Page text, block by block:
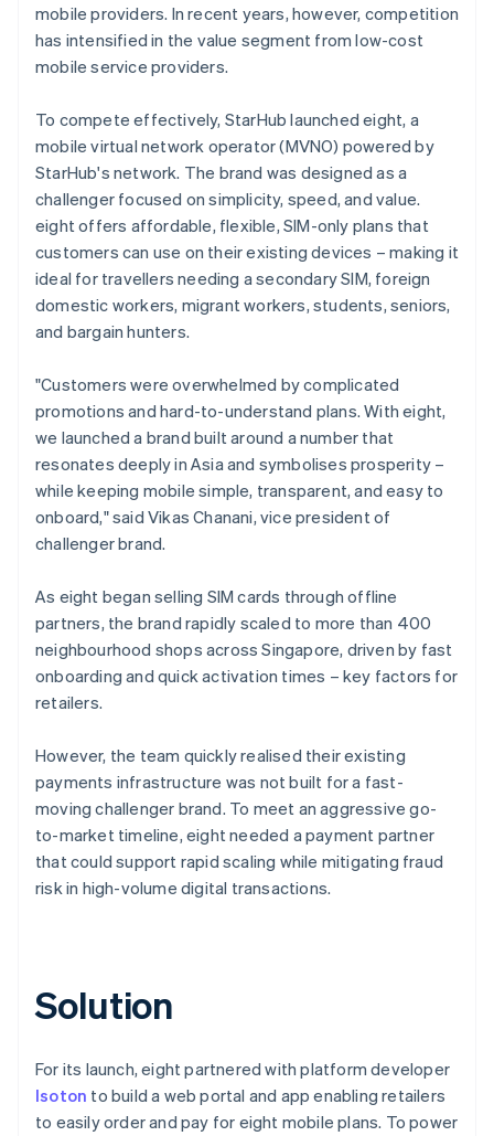
mobile providers. In recent years, however, competition
has intensified in the value segment from low-cost
mobile service providers.
To compete effectively, StarHub launched eight, a
mobile virtual network operator (MVNO) powered by
StarHub's network. The brand was designed as a
challenger focused on simplicity, speed, and value.
eight offers affordable, flexible, SIM-only plans that
customers can use on their existing devices – making it
ideal for travellers needing a secondary SIM, foreign
domestic workers, migrant workers, students, seniors,
and bargain hunters.
"Customers were overwhelmed by complicated
promotions and hard-to-understand plans. With eight,
we launched a brand built around a number that
resonates deeply in Asia and symbolises prosperity –
while keeping mobile simple, transparent, and easy to
onboard," said Vikas Chanani, vice president of
challenger brand.
As eight began selling SIM cards through offline
partners, the brand rapidly scaled to more than 400
neighbourhood shops across Singapore, driven by fast
onboarding and quick activation times – key factors for
retailers.
However, the team quickly realised their existing
payments infrastructure was not built for a fast-
moving challenger brand. To meet an aggressive go-
to-market timeline, eight needed a payment partner
that could support rapid scaling while mitigating fraud
risk in high-volume digital transactions.
Solution
For its launch, eight partnered with platform developer
Isoton to build a web portal and app enabling retailers
to easily order and pay for eight mobile plans. To power